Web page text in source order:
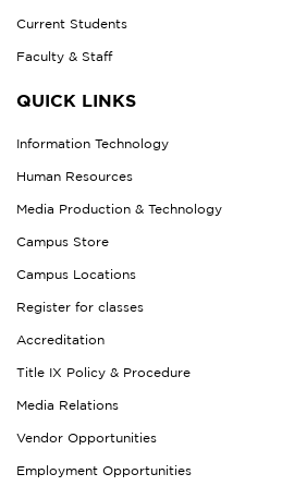
Current Students
Faculty & Staff
QUICK LINKS
Information Technology
Human Resources
Media Production & Technology
Campus Store
Campus Locations
Register for classes
Accreditation
Title IX Policy & Procedure
Media Relations
Vendor Opportunities
Employment Opportunities